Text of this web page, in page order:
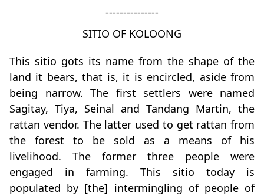
---------------
SITIO OF KOLOONG
This sitio gots its name from the shape of the
land it bears, that is, it is encircled, aside from
being narrow. The first settlers were named
Sagitay, Tiya, Seinal and Tandang Martin, the
rattan vendor. The latter used to get rattan from
the forest to be sold as a means of his
livelihood. The former three people were
engaged in farming. This sitio today is
populated by [the] intermingling of people of